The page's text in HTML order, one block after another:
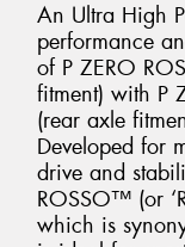
An Ultra High
performance
of P ZERO
fitment) with P
(rear axle
Developed for
drive and
ROSSO™ (or
which is